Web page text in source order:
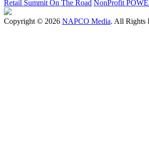
Retail Summit On The Road NonProfit
Copyright © 2026 NAPCO Media. All Rights